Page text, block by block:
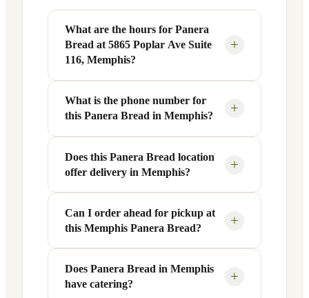
What are the hours for Panera
Bread at 5865 Poplar Ave Suite
116, Memphis?
+
Panera Bread at 5865 Poplar Ave Suite
116 in Memphis, TN is open Monday
through Friday from 6 AM to 9 PM, and
Saturday to Sunday from 7 AM to 9 PM.
Exact hours are displayed in the table
above — hours can vary by day and
season.
What is the phone number for
this Panera Bread in Memphis?
+
You can reach this Panera Bread location
at +1 901-683-9384. Call ahead to
confirm current hours, special closures,
or catering inquiries.
Does this Panera Bread location
offer delivery in Memphis?
+
Yes, this Panera Bread in Memphis, TN
offers delivery through the Panera app
and website, as well as third-party
platforms like DoorDash, Grubhub, and
Uber Eats. Delivery availability and
Can I order ahead for pickup at
this Memphis Panera Bread?
+
Absolutely. Use Panera's Rapid Pick-
Up® feature — available through the
Does Panera Bread in Memphis
have catering?
+